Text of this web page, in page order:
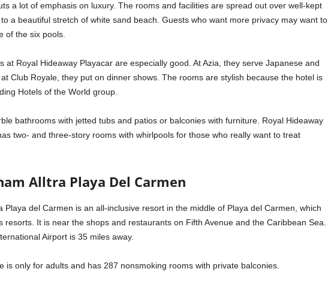
a lot of emphasis on luxury. The rooms and facilities are spread out over well-kept
a beautiful stretch of white sand beach. Guests who want more privacy may want to
of the six pools.
at Royal Hideaway Playacar are especially good. At Azia, they serve Japanese and
Club Royale, they put on dinner shows. The rooms are stylish because the hotel is
Hotels of the World group.
bathrooms with jetted tubs and patios or balconies with furniture. Royal Hideaway
two- and three-story rooms with whirlpools for those who really want to treat
Alltra Playa Del Carmen
Playa del Carmen is an all-inclusive resort in the middle of Playa del Carmen, which
resorts. It is near the shops and restaurants on Fifth Avenue and the Caribbean Sea.
Airport is 35 miles away.
is only for adults and has 287 nonsmoking rooms with private balconies.